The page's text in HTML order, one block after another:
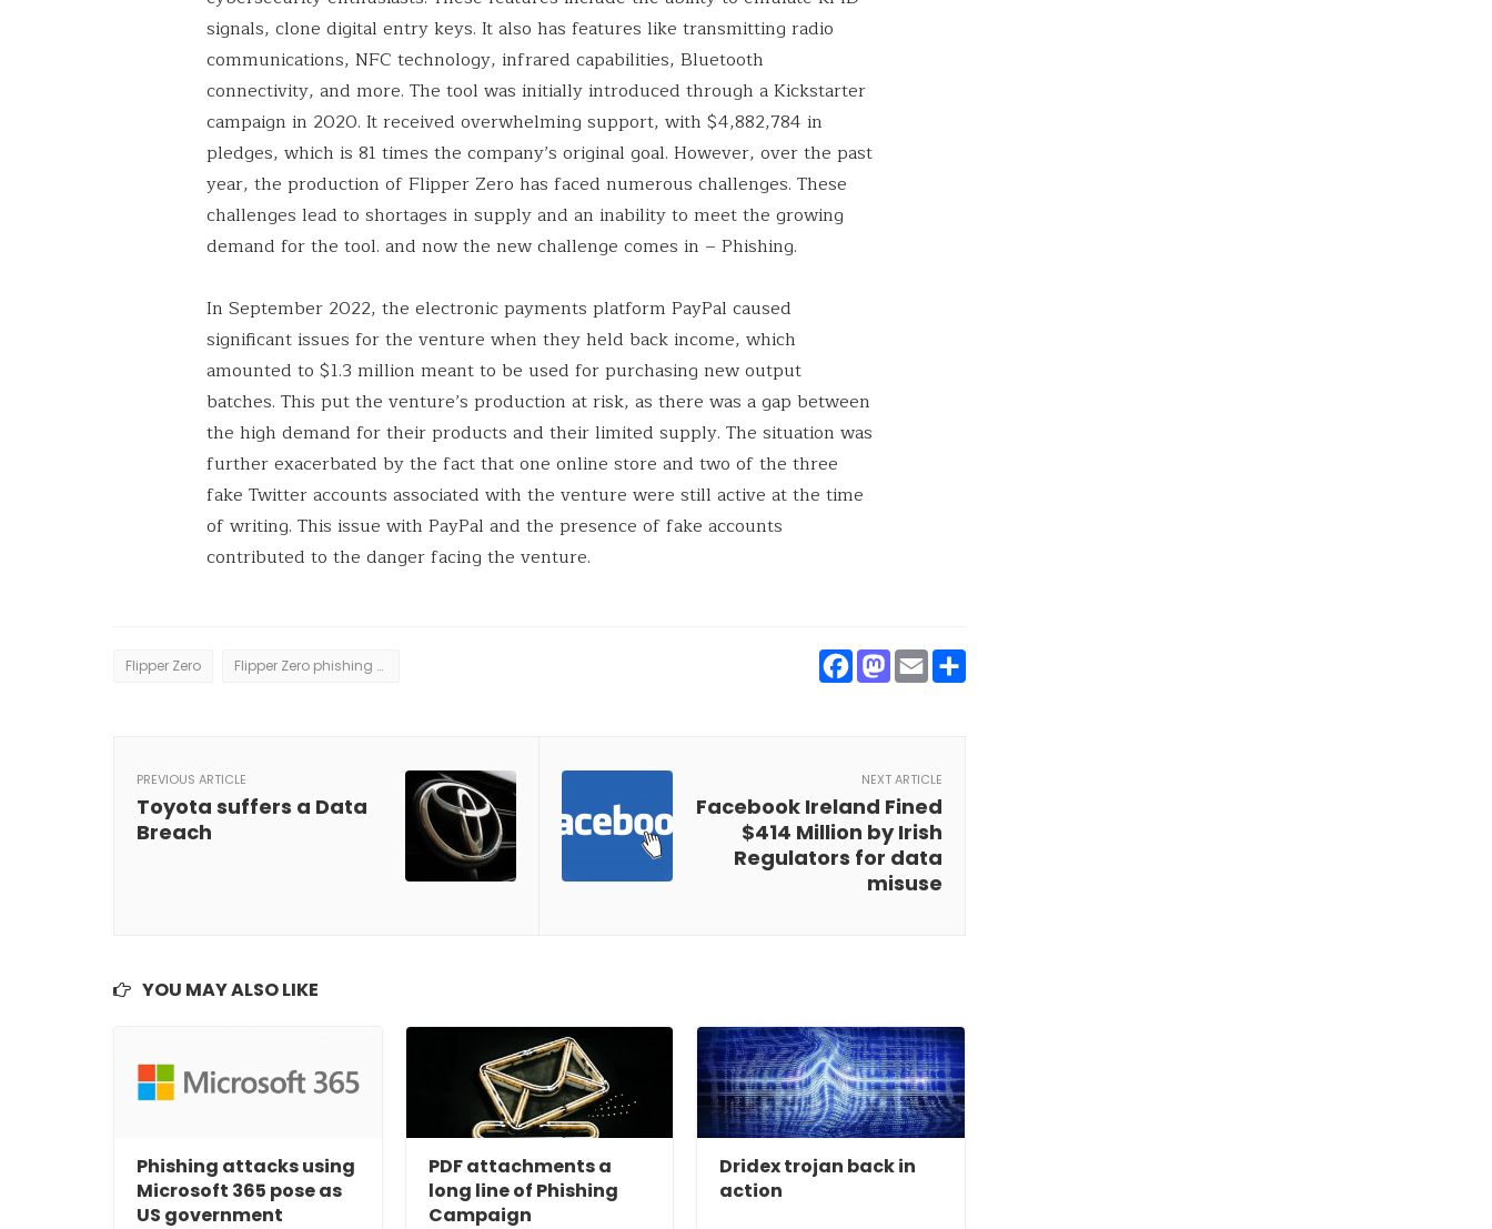
signals, clone digital entry keys. It also has features like transmitting radio
communications, NFC technology, infrared capabilities, Bluetooth
connectivity, and more. The tool was initially introduced through a Kickstarter
campaign in 2020. It received overwhelming support, with $4,882,784 in
pledges, which is 81 times the company’s original goal. However, over the past
year, the production of Flipper Zero has faced numerous challenges. These
challenges lead to shortages in supply and an inability to meet the growing
demand for the tool. and now the new challenge comes in – Phishing.
In September 2022, the electronic payments platform PayPal caused
significant issues for the venture when they held back income, which
amounted to $1.3 million meant to be used for purchasing new output
batches. This put the venture’s production at risk, as there was a gap between
the high demand for their products and their limited supply. The situation was
further exacerbated by the fact that one online store and two of the three
fake Twitter accounts associated with the venture were still active at the time
of writing. This issue with PayPal and the presence of fake accounts
contributed to the danger facing the venture.
Flipper Zero Flipper Zero phishing campign Facebook
Mastodon
Email
PREVIOUS ARTICLE
Toyota suffers a Data
Breach
NEXT ARTICLE
Facebook Ireland Fined
$414 Million by Irish
Regulators for data
misuse
YOU MAY ALSO LIKE
Phishing attacks using
Microsoft 365 pose as
US government
PDF attachments a
long line of Phishing
Campaign
Dridex trojan back in
action